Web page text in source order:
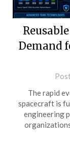
Demand
The rapid
spacecraft is
engineering